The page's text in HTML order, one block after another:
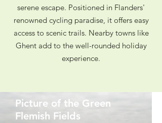
serene escape. Positioned in Flanders'
renowned cycling paradise, it offers easy
access to scenic trails. Nearby towns like
Ghent add to the well-rounded holiday
experience.
Picture of the Green
Flemish Fields
Flemish